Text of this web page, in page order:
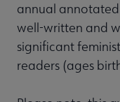
annual
well-written and
significant
readers (ages